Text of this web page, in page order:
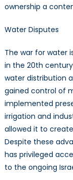
ownership a
Water Disputes
The war for water
in the 20th
water distribution
gained control of
implemented
irrigation and
allowed it to
Despite these
has privileged
to the ongoing